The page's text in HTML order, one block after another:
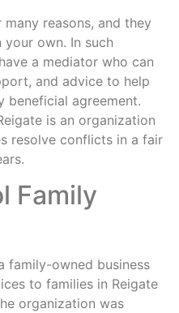
reasons, and they
own. In such
a mediator who can
and advice to help
beneficial agreement.
is an organization
resolve conflicts in a fair
Family
family-owned business
to families in Reigate
organization was